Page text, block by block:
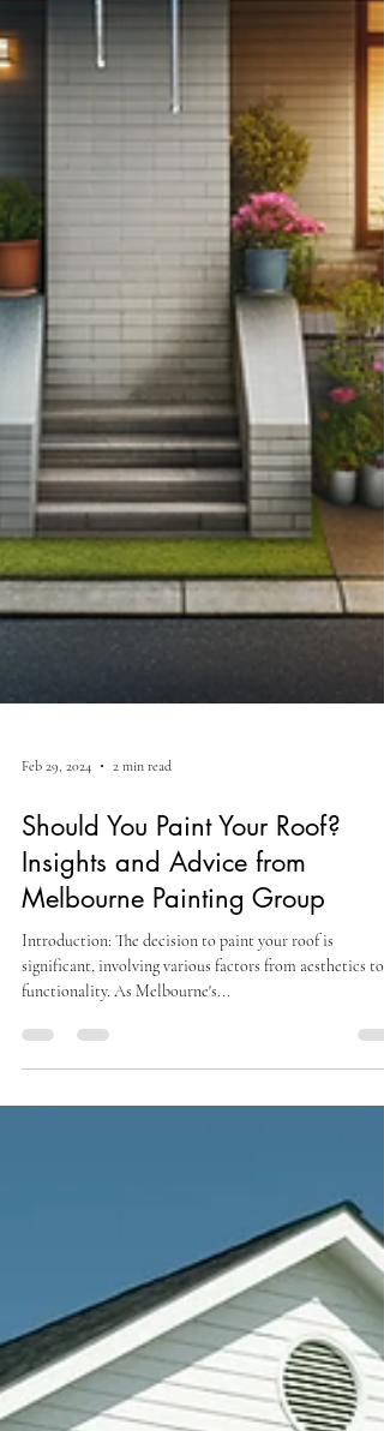
Feb 29, 2024 2 min read
Should You Paint Your Roof?
Insights and Advice from
Melbourne Painting Group
Introduction: The decision to paint your roof is
functionality. As Melbourne's...